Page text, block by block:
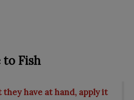
to Fish
they have at hand, apply it